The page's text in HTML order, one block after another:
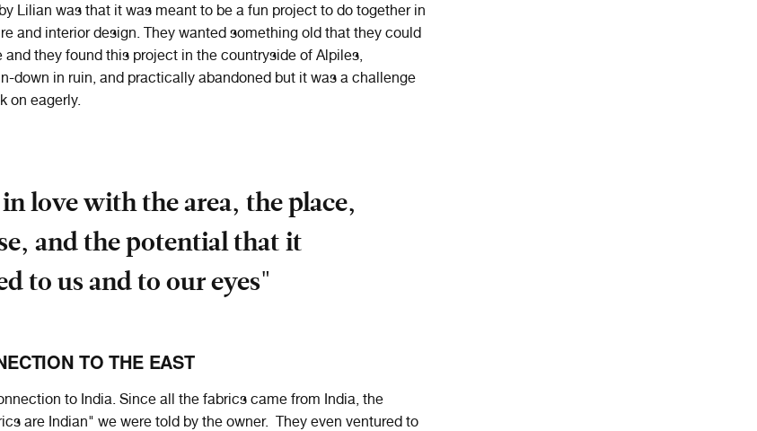
Lilian was that it was meant to be a fun project to do together in
and interior design. They wanted something old that they could
they found this project in the countryside of Alpiles,
down in ruin, and practically abandoned but it was a challenge
on eagerly.
love with the area, the place,
and the potential that it
to us and to our eyes"
TO THE EAST
to India. Since all the fabrics came from India, the
are Indian" we were told by the owner. They even ventured to